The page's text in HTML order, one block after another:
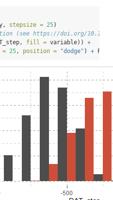
stepsize = 25)
(see https://doi.org/
fill = variable)) +
= 25 , position = "dodge" ) +